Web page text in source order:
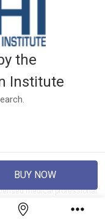
the
Institute
to diagnose, treat
the FDA. If you require
medical professional.